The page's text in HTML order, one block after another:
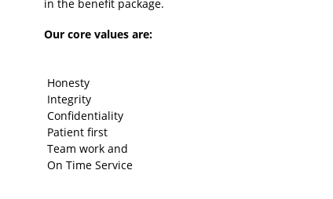
in the benefit package.
Our core values are:
Honesty
Integrity
Confidentiality
Patient first
Team work and
On Time Service